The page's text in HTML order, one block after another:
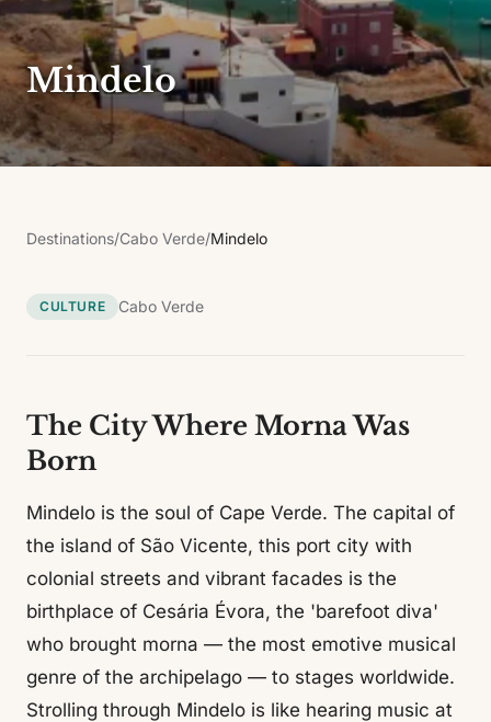
Mindelo
Destinations/Cabo Verde/Mindelo
CULTURE Cabo Verde
The City Where Morna Was
Born
Mindelo is the soul of Cape Verde. The capital of
the island of São Vicente, this port city with
colonial streets and vibrant facades is the
birthplace of Cesária Évora, the 'barefoot diva'
who brought morna — the most emotive musical
genre of the archipelago — to stages worldwide.
Strolling through Mindelo is like hearing music at